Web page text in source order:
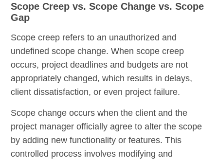
Scope Creep vs. Scope Change vs. Scope
Gap
Scope creep refers to an unauthorized and
undefined scope change. When scope creep
occurs, project deadlines and budgets are not
appropriately changed, which results in delays,
client dissatisfaction, or even project failure.
Scope change occurs when the client and the
project manager officially agree to alter the scope
by adding new functionality or features. This
controlled process involves modifying and